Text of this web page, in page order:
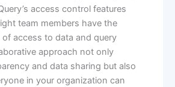
access control features
team members have the
of access to data and query
approach not only
and data sharing but also
in your organization can